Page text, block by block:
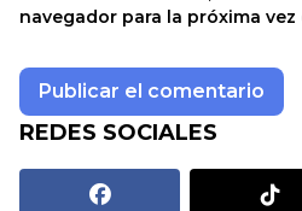
navegador para la próxima
REDES SOCIALES